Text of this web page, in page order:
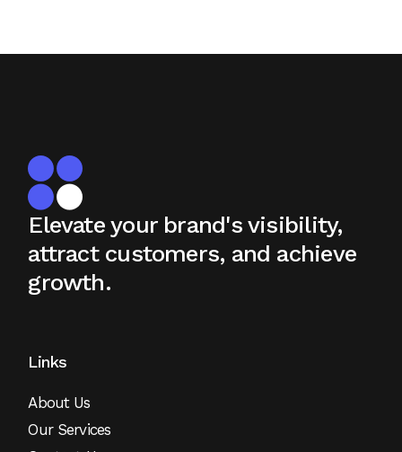
Elevate your brand's visibility,
attract customers, and achieve
growth.
Links
About Us
Our Services